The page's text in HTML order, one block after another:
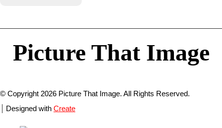
Picture That Image
© Copyright 2026 Picture That Image. All Rights Reserved.
Designed with Create